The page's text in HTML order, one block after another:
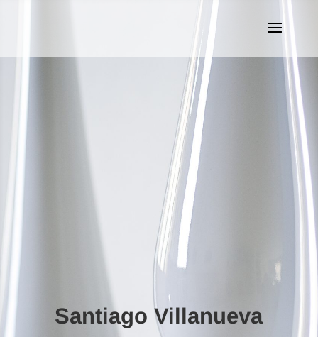
Santiago Villanueva